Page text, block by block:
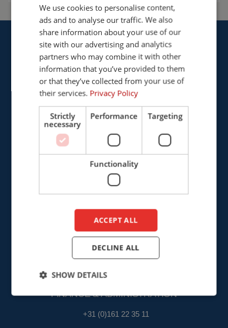
Cepro international BV
Provinciënbaan 16
5121 DL Rijen
info@cepro.eu
SALES
sales@cepro.eu
FINANCE & ADMINISTRATION
+31 (0)161 22 35 11
ENGLISH
ENGLISH
We use cookies to personalise content,
ads and to analyse our traffic. We also
share information about your use of our
site with our advertising and analytics
partners who may combine it with other
information that you’ve provided to them
or that they’ve collected from your use of
their services. Privacy Policy
Strictly
necessary
Performance Targeting
Functionality
ACCEPT ALL
DECLINE ALL
SHOW DETAILS